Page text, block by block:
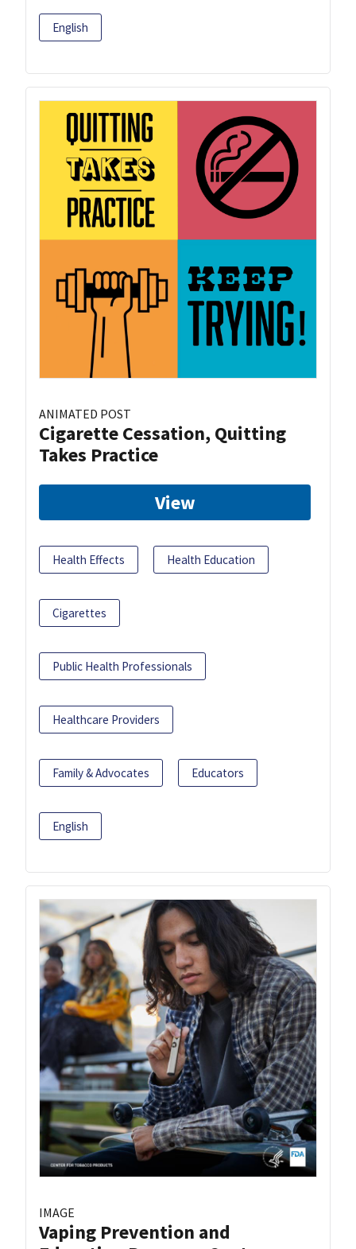
English
ANIMATED POST
Cigarette Cessation, Quitting
Takes Practice
View
Health Effects Health Education
Cigarettes
Public Health Professionals
Healthcare Providers
Family & Advocates Educators
English
IMAGE
Vaping Prevention and